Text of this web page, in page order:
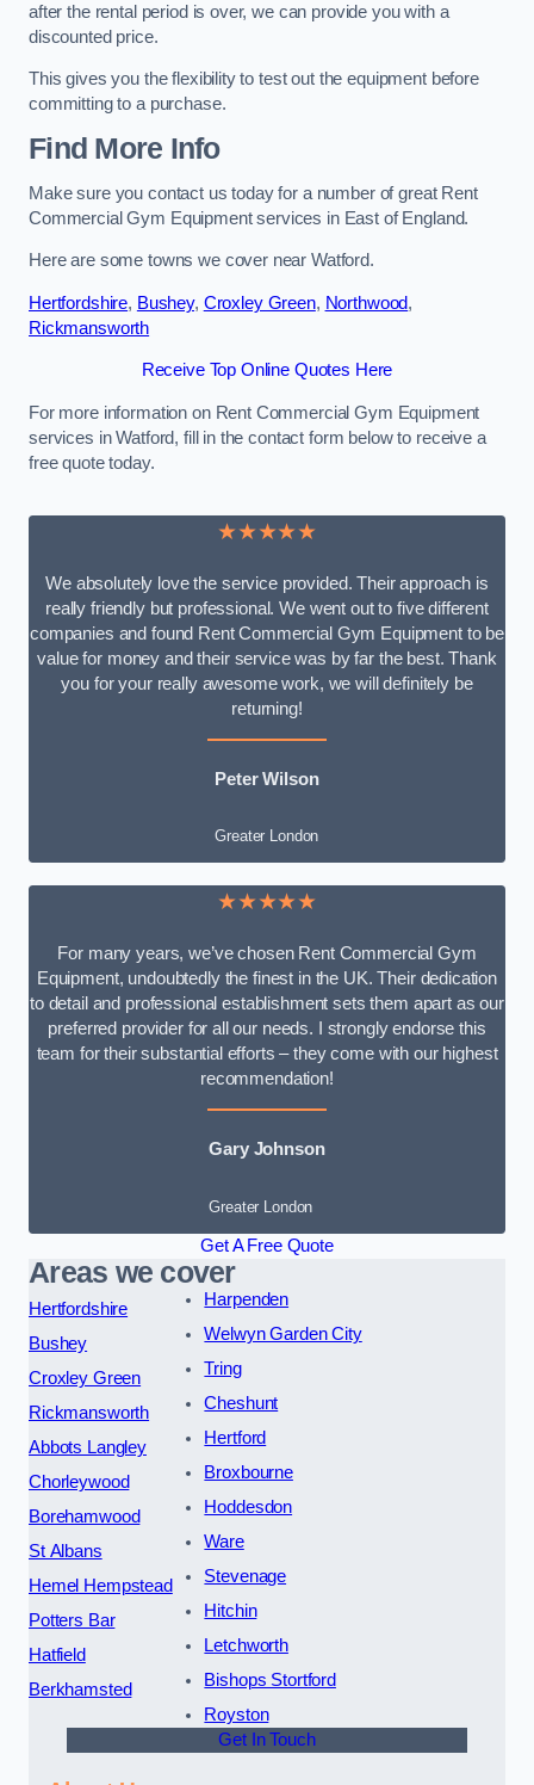
after the rental period is over, we can provide you with a
discounted price.
This gives you the flexibility to test out the equipment before
committing to a purchase.
Find More Info
Make sure you contact us today for a number of great Rent
Commercial Gym Equipment services in East of England.
Here are some towns we cover near Watford.
Hertfordshire, Bushey, Croxley Green, Northwood,
Rickmansworth
Receive Top Online Quotes Here
For more information on Rent Commercial Gym Equipment
services in Watford, fill in the contact form below to receive a
free quote today.
★★★★★
We absolutely love the service provided. Their approach is
really friendly but professional. We went out to five different
companies and found Rent Commercial Gym Equipment to be
value for money and their service was by far the best. Thank
you for your really awesome work, we will definitely be
returning!
Peter Wilson
Greater London
★★★★★
For many years, we’ve chosen Rent Commercial Gym
Equipment, undoubtedly the finest in the UK. Their dedication
to detail and professional establishment sets them apart as our
preferred provider for all our needs. I strongly endorse this
team for their substantial efforts – they come with our highest
recommendation!
Gary Johnson
Greater London
Get A Free Quote
Areas we cover
Hertfordshire
Bushey
Croxley Green
Rickmansworth
Abbots Langley
Chorleywood
Borehamwood
St Albans
Hemel Hempstead
Potters Bar
Hatfield
Berkhamsted
Harpenden
Welwyn Garden City
Tring
Cheshunt
Hertford
Broxbourne
Hoddesdon
Ware
Stevenage
Hitchin
Letchworth
Bishops Stortford
Royston
Get In Touch